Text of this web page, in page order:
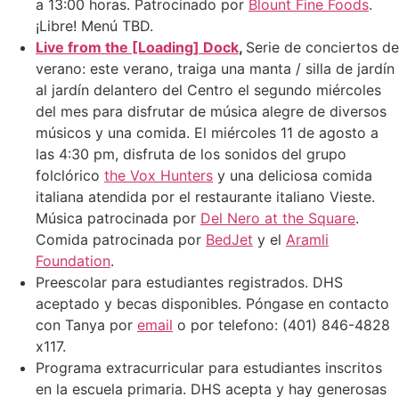
a 13:00 horas. Patrocinado por Blount Fine Foods.
¡Libre! Menú TBD.
Live from the [Loading] Dock, Serie de conciertos de
verano: este verano, traiga una manta / silla de jardín
al jardín delantero del Centro el segundo miércoles
del mes para disfrutar de música alegre de diversos
músicos y una comida. El miércoles 11 de agosto a
las 4:30 pm, disfruta de los sonidos del grupo
folclórico the Vox Hunters y una deliciosa comida
italiana atendida por el restaurante italiano Vieste.
Música patrocinada por Del Nero at the Square.
Comida patrocinada por BedJet y el Aramli
Foundation.
Preescolar para estudiantes registrados. DHS
aceptado y becas disponibles. Póngase en contacto
con Tanya por email o por telefono: (401) 846-4828
x117.
Programa extracurricular para estudiantes inscritos
en la escuela primaria. DHS acepta y hay generosas